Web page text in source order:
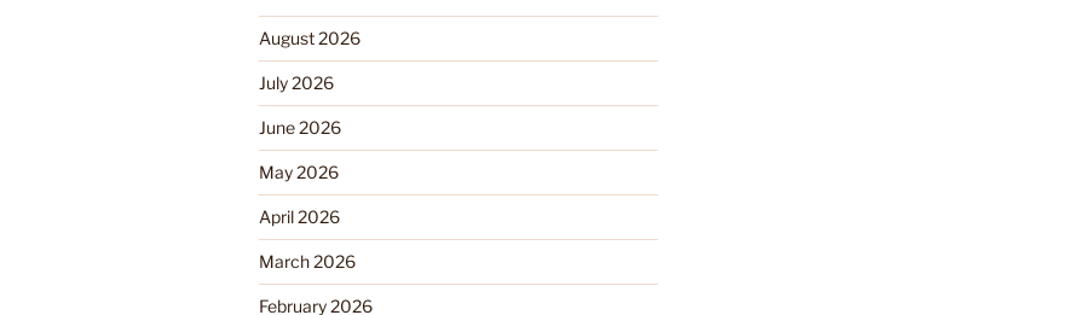
August 2026
July 2026
June 2026
May 2026
April 2026
March 2026
February 2026